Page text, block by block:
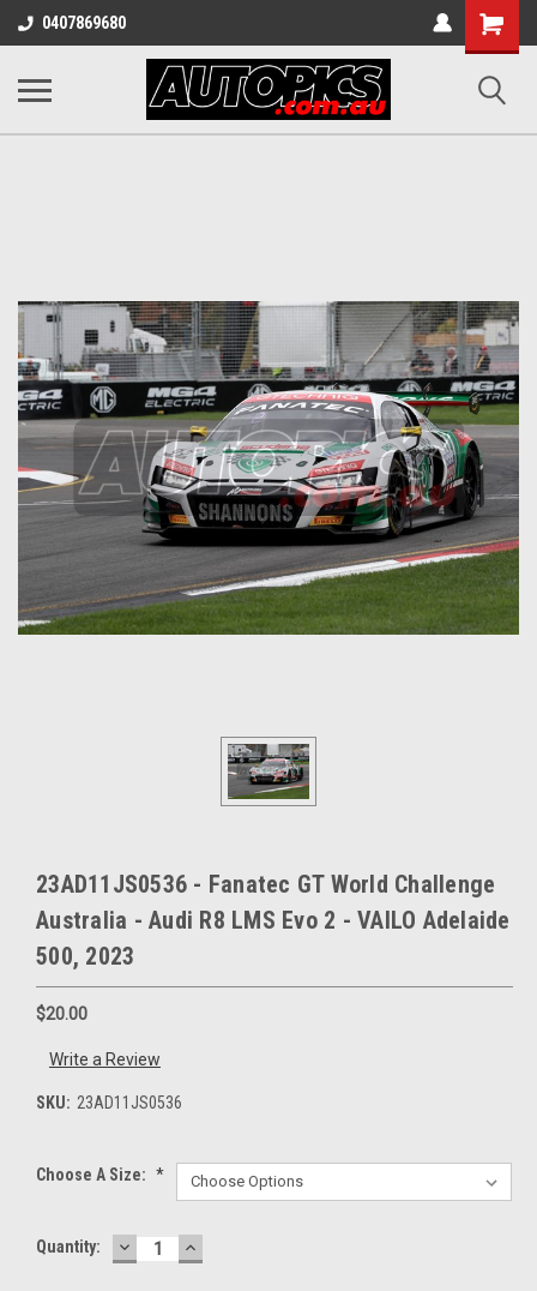
0407869680
Shopping
Cart
23AD11JS0536 - Fanatec GT World Challenge
Australia - Audi R8 LMS Evo 2 - VAILO Adelaide
500, 2023
$20.00
Write a Review
SKU: 23AD11JS0536
Choose A Size: *
Current
Quantity: DECREASE
QUANTITY:
INCREASE
QUANTITY: